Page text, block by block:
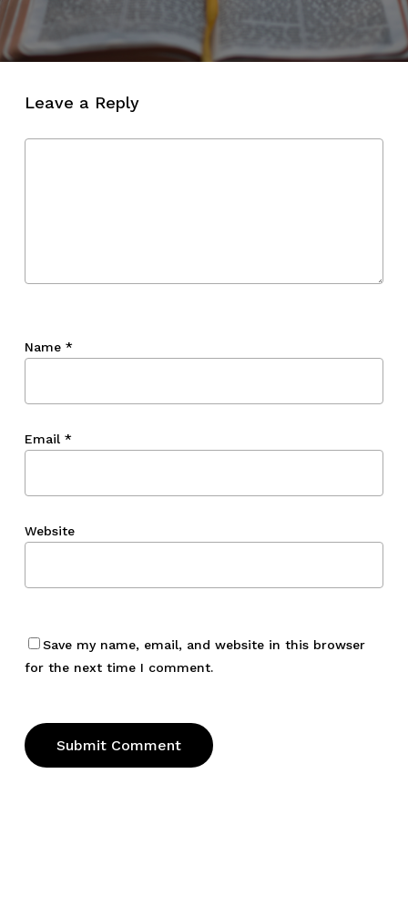
Leave a Reply
Name *
Email *
Website
Save my name, email, and website in this browser
for the next time I comment.